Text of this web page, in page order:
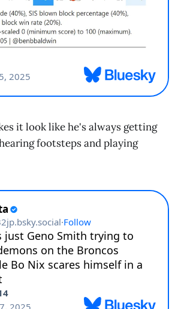
it look like he's always getting
footsteps and playing